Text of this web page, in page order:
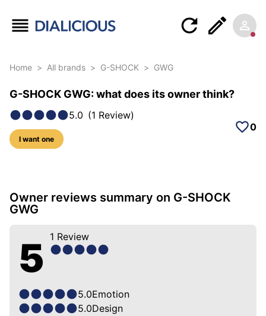
Home > All brands > G-SHOCK > GWG
G-SHOCK GWG: what does its owner think?
5.0 (1 Review)
I want one
0
8 photos of this model
Owner reviews summary on G-SHOCK
GWG
5 1 Review
5.0Emotion
5.0Design